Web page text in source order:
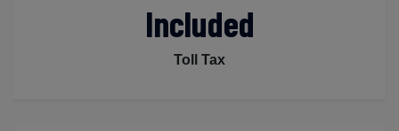
Included
Toll Tax